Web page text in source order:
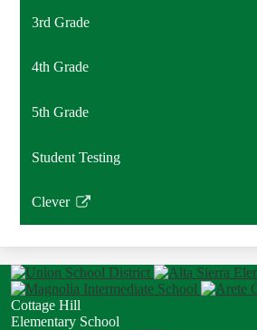
3rd Grade
4th Grade
5th Grade
Student Testing
Clever
Link
a
new
window
Cottage Hill
Elementary School